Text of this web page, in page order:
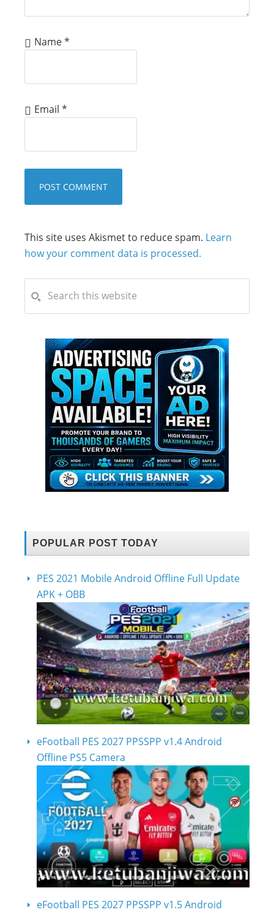
Name*
Email *
This site uses Akismet to reduce spam. Learn
how your comment data is processed.
POPULAR POST TODAY
PES 2021 Mobile Android Offline Full Update
APK + OBB
eFootball PES 2027 PPSSPP v1.4 Android
Offline PS5 Camera
eFootball PES 2027 PPSSPP v1.5 Android